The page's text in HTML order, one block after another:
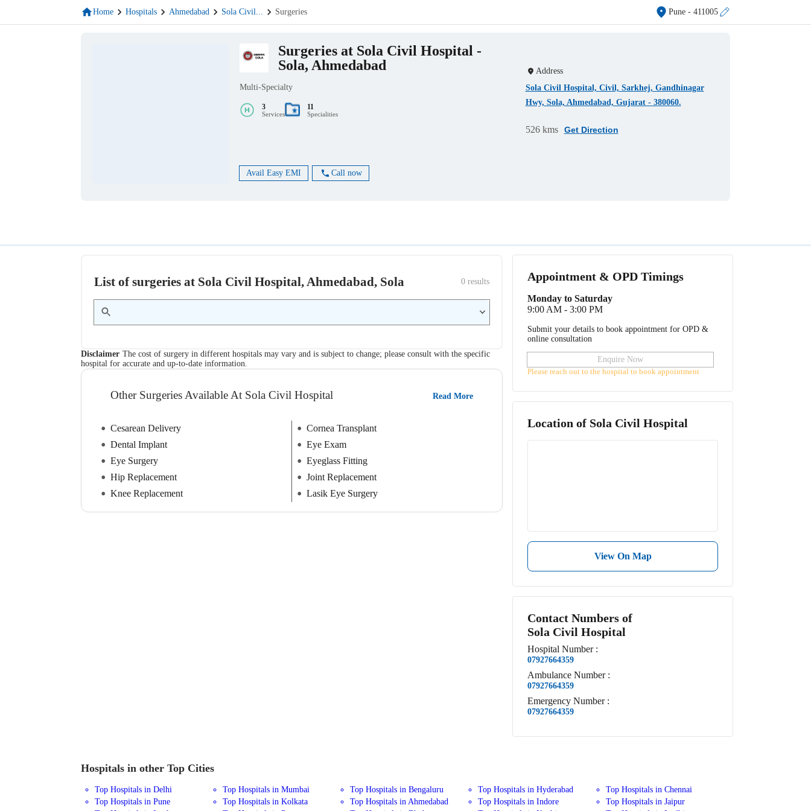
Home Hospitals Ahmedabad Sola Civil... Surgeries Pune- 411005
Surgeries at Sola Civil Hospital -
Sola, Ahmedabad
Multi-Specialty
3
Services
11
Specialities
Avail Easy EMI Call now
Address
Sola Civil Hospital, Civil, Sarkhej, Gandhinagar
Hwy, Sola, Ahmedabad, Gujarat - 380060.
526 kms Get Direction
List of surgeries at Sola Civil Hospital, Ahmedabad, Sola 0 results
Disclaimer The cost of surgery in different hospitals may vary and is subject to change; please consult with the specific
hospital for accurate and up-to-date information.
Other Surgeries Available At Sola Civil Hospital Read More
Cesarean Delivery
Cornea Transplant
Dental Implant
Eye Exam
Eye Surgery
Eyeglass Fitting
Hip Replacement
Joint Replacement
Knee Replacement
Lasik Eye Surgery
Appointment & OPD Timings
Monday to Saturday
9:00 AM - 3:00 PM
Submit your details to book appointment for OPD &
online consultation
Enquire Now
Please reach out to the hospital to book appointment
Location of Sola Civil Hospital
View On Map
Contact Numbers of
Sola Civil Hospital
Hospital Number :
07927664359
Ambulance Number :
07927664359
Emergency Number :
07927664359
Hospitals in other Top Cities
Top Hospitals in Delhi Top Hospitals in Mumbai Top Hospitals in Bengaluru Top Hospitals in Hyderabad
Top Hospitals in Chennai
Top Hospitals in Pune
Top Hospitals in Kolkata Top Hospitals in Ahmedabad Top Hospitals in Indore
Top Hospitals in Jaipur